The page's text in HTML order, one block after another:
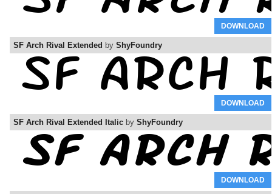
DOWNLOAD
SF Arch Rival Extended by ShyFoundry
DOWNLOAD
SF Arch Rival Extended Italic by ShyFoundry
DOWNLOAD